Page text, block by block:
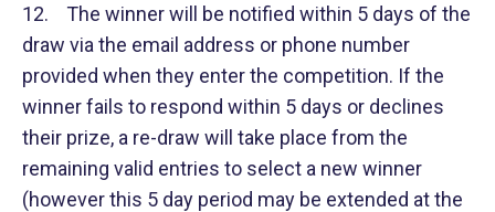
12. The winner will be notified within 5 days of the
draw via the email address or phone number
provided when they enter the competition. If the
winner fails to respond within 5 days or declines
their prize, a re-draw will take place from the
remaining valid entries to select a new winner
(however this 5 day period may be extended at the